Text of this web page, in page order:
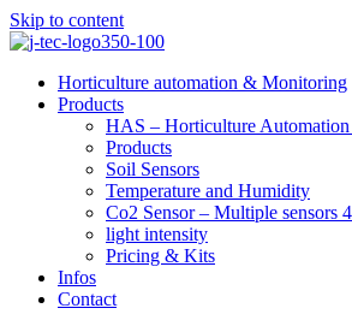
Skip to content
Horticulture automation & Monitoring
Products
HAS – Horticulture Automation
Products
Soil Sensors
Temperature and Humidity
Co2 Sensor – Multiple sensors
light intensity
Pricing & Kits
Infos
Contact